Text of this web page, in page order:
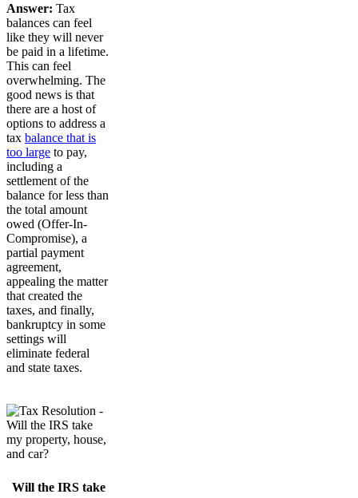
Answer: Tax
balances can feel
like they will never
be paid in a lifetime.
This can feel
overwhelming. The
good news is that
there are a host of
options to address a
tax balance that is
too large to pay,
including a
settlement of the
balance for less than
the total amount
owed (Offer-In-
Compromise), a
partial payment
agreement,
appealing the matter
that created the
taxes, and finally,
bankruptcy in some
settings will
eliminate federal
and state taxes.
Will the IRS take